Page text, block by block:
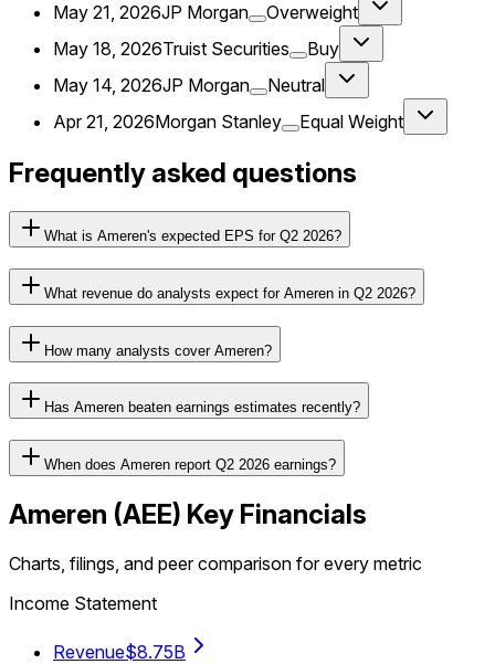
May 21, 2026JP Morgan
Overweight
May 18, 2026Truist Securities
Buy
May 14, 2026JP Morgan
Neutral
Apr 21, 2026Morgan Stanley Equal Weight
Frequently asked questions
What is Ameren's expected EPS for Q2 2026?
What revenue do analysts expect for Ameren in Q2 2026?
How many analysts cover Ameren?
Has Ameren beaten earnings estimates recently?
When does Ameren report Q2 2026 earnings?
Ameren (AEE) Key Financials
Charts, filings, and peer comparison for every metric
Income Statement
Revenue$8.75B